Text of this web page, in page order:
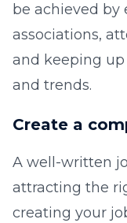
be achieved
associations,
and keeping
and trends.
Create a
A well-written
attracting the
creating your